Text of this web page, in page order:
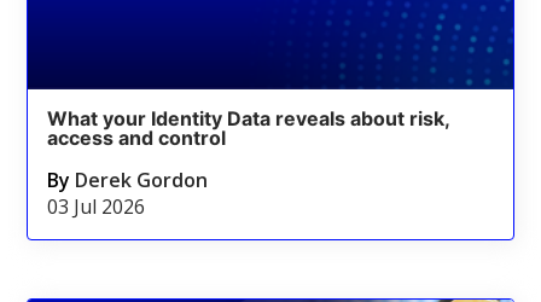
What your Identity Data reveals about risk,
access and control
By Derek Gordon
03 Jul 2026